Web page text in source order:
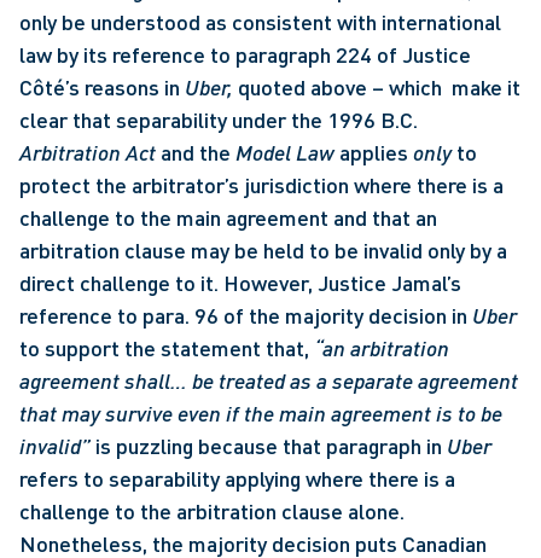
only be understood as consistent with international
law by its reference to paragraph 224 of Justice
Côté’s reasons in Uber, quoted above – which  make it
Arbitration Act and the Model Law applies only to
protect the arbitrator’s jurisdiction where there is a
challenge to the main agreement and that an
arbitration clause may be held to be invalid only by a
direct challenge to it. However, Justice Jamal’s
reference to para. 96 of the majority decision in Uber
to support the statement that, “an arbitration
agreement shall… be treated as a separate agreement
that may survive even if the main agreement is to be
invalid” is puzzling because that paragraph in
Uber
refers to separability applying where there is a
challenge to the arbitration clause alone.
Nonetheless, the majority decision puts Canadian